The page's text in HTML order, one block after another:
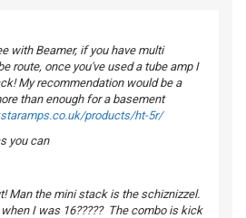
with Beamer, if you have multi
route, once you've used a tube amp I
My recommendation would be a
than enough for a basement
products/ht-5r/
you can
Man the mini stack is the schiznizzel.
I was 16????? The combo is kick